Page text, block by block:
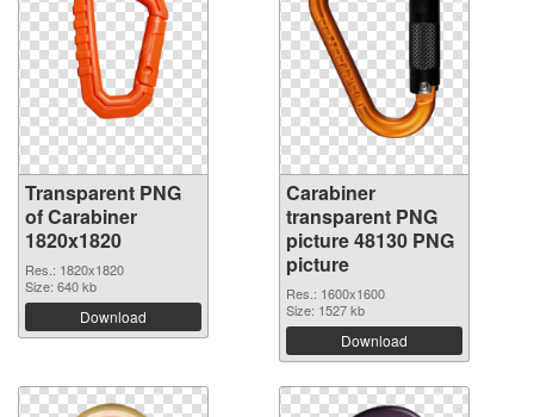
Transparent PNG
of Carabiner
1820x1820
Res.: 1820x1820
Size: 640 kb
Download
Carabiner
transparent PNG
picture 48130 PNG
picture
Res.: 1600x1600
Size: 1527 kb
Download